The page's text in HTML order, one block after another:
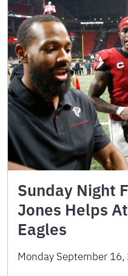
Sunday Night
Jones Helps
Eagles
Monday September 16,